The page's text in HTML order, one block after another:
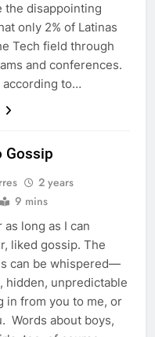
the disappointing
only 2% of Latinas
Tech field through
and conferences.
according to…
Gossip
2 years
9 mins
as long as I can
liked gossip. The
can be whispered—
hidden, unpredictable
from you to me, or
Words about boys,